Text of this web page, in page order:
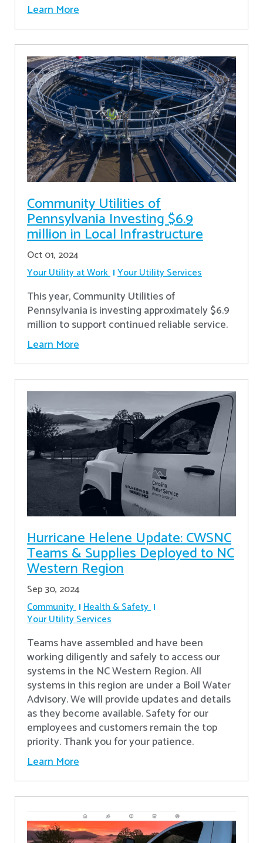
Learn More
Community Utilities of
Pennsylvania Investing $6.9
million in Local Infrastructure
Oct 01, 2024
Your Utility at Work Your Utility Services
This year, Community Utilities of
Pennsylvania is investing approximately $6.9
million to support continued reliable service.
Learn More
Hurricane Helene Update: CWSNC
Teams & Supplies Deployed to NC
Western Region
Sep 30, 2024
Community Health & Safety
Your Utility Services
Teams have assembled and have been
working diligently and safely to access our
systems in the NC Western Region. All
systems in this region are under a Boil Water
Advisory. We will provide updates and details
as they become available. Safety for our
employees and customers remain the top
priority. Thank you for your patience.
Learn More